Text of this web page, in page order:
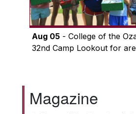
Aug 05- College of the
32nd Camp Lookout for
Magazine